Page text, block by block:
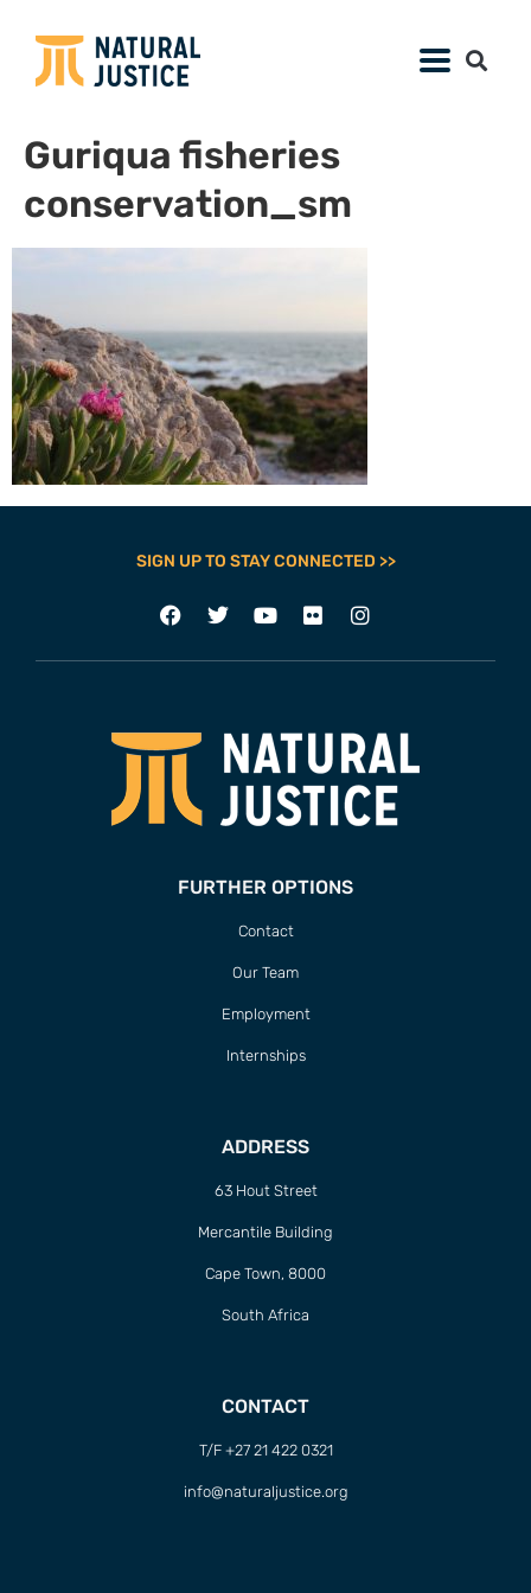
Guriqua fisheries
conservation_sm
SIGN UP TO STAY CONNECTED >>
FURTHER OPTIONS
Contact
Our Team
Employment
Internships
ADDRESS
63 Hout Street
Mercantile Building
Cape Town, 8000
South Africa
CONTACT
T/F +27 21 422 0321
info@naturaljustice.org